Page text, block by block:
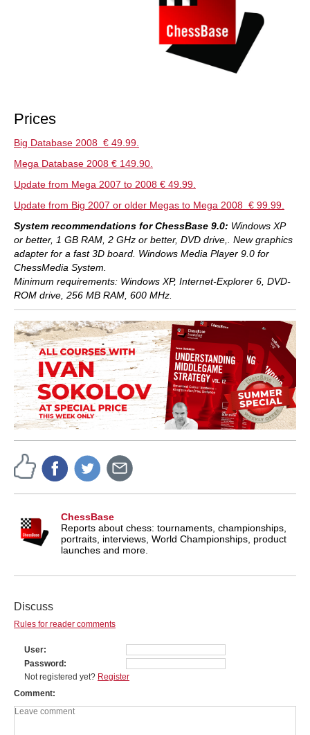
Prices
Big Database 2008 € 49.99.
Mega Database 2008 € 149.90.
Update from Mega 2007 to 2008 € 49.99.
Update from Big 2007 or older Megas to Mega 2008 € 99.99.
System recommendations for ChessBase 9.0: Windows XP
or better, 1 GB RAM, 2 GHz or better, DVD drive,. New graphics
adapter for a fast 3D board. Windows Media Player 9.0 for
ChessMedia System.
Minimum requirements: Windows XP, Internet-Explorer 6, DVD-
ROM drive, 256 MB RAM, 600 MHz.
ChessBase
Reports about chess: tournaments, championships,
portraits, interviews, World Championships, product
launches and more.
Discuss
Rules for reader comments
User
Password
Not registered yet? Register
Comment